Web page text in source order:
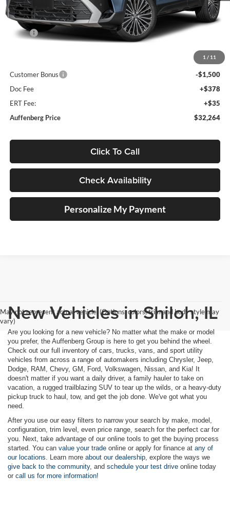
1 / 11
Less
MSRP:
$33,351
Customer Bonus
-$1,500
Doc Fee
+$378
ERT Fee:
+$35
Auffenberg Price
$32,264
Click To Call
Check Availability
Personalize My Payment
May not represent actual vehicle. (Options, colors, trim and body style may
vary)New Vehicles in Shiloh, IL
Are you looking for a new vehicle? No matter what the make or model
you prefer, the Auffenberg Group is here to get you behind the wheel.
Check out our full inventory of cars, trucks, vans, and sport utility
vehicles from across a range of automakers including Chrysler, Jeep,
Dodge, RAM, Chevy, GM, Ford, Volkswagen, Nissan, and Kia! It
doesn't matter if you want a daily driver, a family hauler to take on
vacation, a rugged trailblazing SUV to tear up the wilds, or a heavy-duty
pickup truck to haul, tow, and get the job done. We've got what you
need.
After you use our easy filters to narrow your search by make, model,
configuration, trim level, even price range, search for the perfect car for
you. Next, take advantage of our online tools to get the buying process
started. You can value your trade online or apply for finance at any of
our locations.
Learn more about our dealership, explore the ways we
give back to the community, and schedule your test drive online today
or call us for more information!